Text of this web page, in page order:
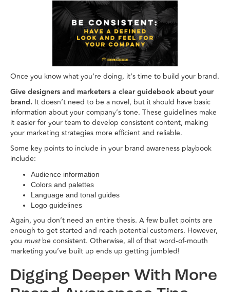
Once you know what you’re doing, it’s time to build your brand.
Give designers and marketers a clear guidebook about your
brand. It doesn’t need to be a novel, but it should have basic
information about your company’s tone. These guidelines make
it easier for your team to develop consistent content, making
your marketing strategies more efficient and reliable.
Some key points to include in your brand awareness playbook
include:
Audience information
Colors and palettes
Language and tonal guides
Logo guidelines
Again, you don’t need an entire thesis. A few bullet points are
enough to get started and reach potential customers. However,
you mustbe consistent. Otherwise, all of that word-of-mouth
marketing you’ve built up ends up getting jumbled!
Digging Deeper With More